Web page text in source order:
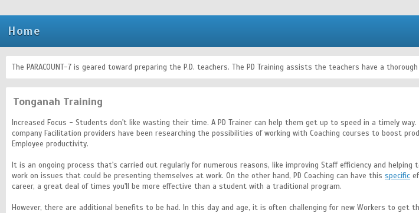
Home
The PARACOUNT-7 is geared toward preparing the P.D. teachers. The PD Training assists the teachers have a
Tonganah Training
Increased Focus - Students don't like wasting their time. A PD Trainer can help them get up to speed in a timely
company Facilitation providers have been researching the possibilities of working with Coaching courses to boost
Employee productivity.
It is an ongoing process that's carried out regularly for numerous reasons, like improving Staff efficiency and
work on issues that could be presenting themselves at work. On the other hand, PD Coaching can have this specific
career, a great deal of times you'll be more effective than a student with a traditional program.
However, there are additional benefits to be had. In this day and age, it is often challenging for new Workers to get